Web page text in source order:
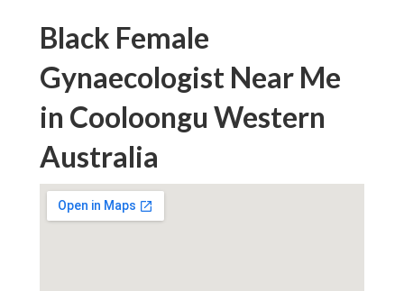
Black Female
Gynaecologist Near Me
in Cooloongu Western
Australia